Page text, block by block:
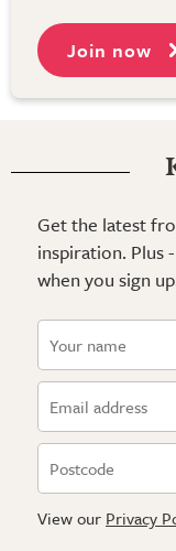
Join now
Get the latest
inspiration. Plus
when you sign
View our Privacy